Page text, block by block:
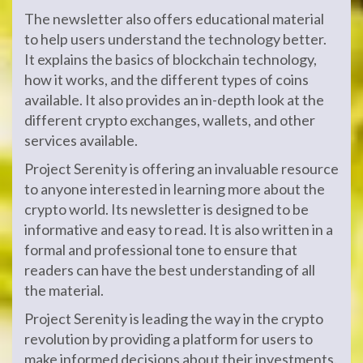
The newsletter also offers educational material
to help users understand the technology better.
It explains the basics of blockchain technology,
how it works, and the different types of coins
available. It also provides an in-depth look at the
different crypto exchanges, wallets, and other
services available.
Project Serenity is offering an invaluable resource
to anyone interested in learning more about the
crypto world. Its newsletter is designed to be
informative and easy to read. It is also written in a
formal and professional tone to ensure that
readers can have the best understanding of all
the material.
Project Serenity is leading the way in the crypto
revolution by providing a platform for users to
make informed decisions about their investments.